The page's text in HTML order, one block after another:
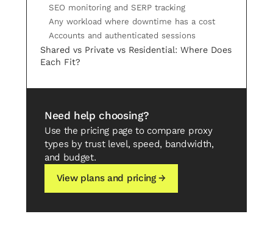
SEO monitoring and SERP tracking
Any workload where downtime has a cost
Accounts and authenticated sessions
Shared vs Private vs Residential: Where Does
Each Fit?
Need help choosing?
Use the pricing page to compare proxy
types by trust level, speed, bandwidth,
and budget.
View plans and pricing →